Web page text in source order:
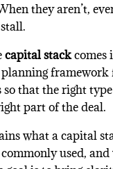
they aren’t,
capital stackcomes
framework
that the right
part of the deal.
what a capital
used,